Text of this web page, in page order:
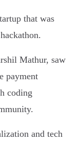
that was
Mathur, saw
payment
coding
and tech